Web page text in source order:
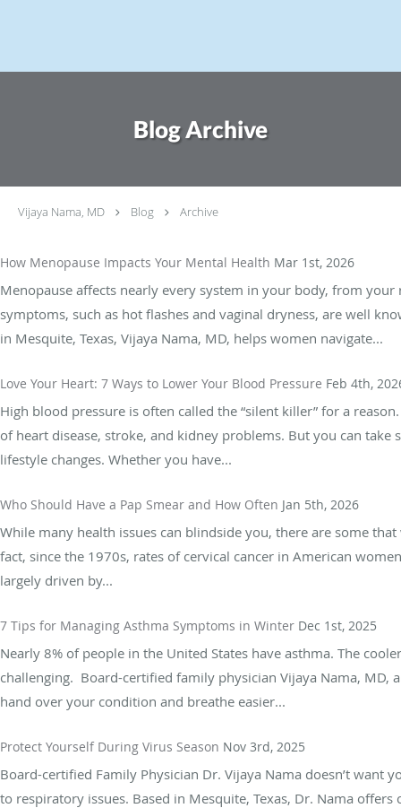
Blog Archive
Vijaya Nama, MD Blog Archive
How Menopause Impacts Your Mental Health Mar 1st, 2026
Menopause affects nearly every system in your body, from
symptoms, such as hot flashes and vaginal dryness, are well
in Mesquite, Texas, Vijaya Nama, MD, helps women navigate...
Love Your Heart: 7 Ways to Lower Your Blood Pressure Feb 4th,
High blood pressure is often called the “silent killer” for a
of heart disease, stroke, and kidney problems. But you can
lifestyle changes. Whether you have...
Who Should Have a Pap Smear and How Often Jan 5th, 2026
While many health issues can blindside you, there are some
fact, since the 1970s, rates of cervical cancer in American
largely driven by...
7 Tips for Managing Asthma Symptoms in Winter Dec 1st, 2025
Nearly 8% of people in the United States have asthma. The
challenging. Board-certified family physician Vijaya Nama, MD,
hand over your condition and breathe easier...
Protect Yourself During Virus Season Nov 3rd, 2025
Board-certified Family Physician Dr. Vijaya Nama doesn’t
to respiratory issues. Based in Mesquite, Texas, Dr. Nama